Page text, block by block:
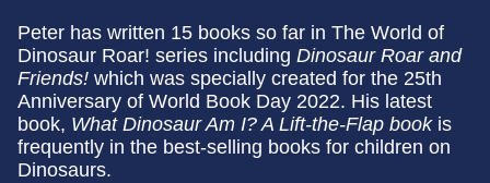
Peter has written 15 books so far in The World of
Dinosaur Roar! series including Dinosaur Roar and
Friends! which was specially created for the 25th
Anniversary of World Book Day 2022. His latest
book, What Dinosaur Am I? A Lift-the-Flap bookis
frequently in the best-selling books for children on
Dinosaurs.